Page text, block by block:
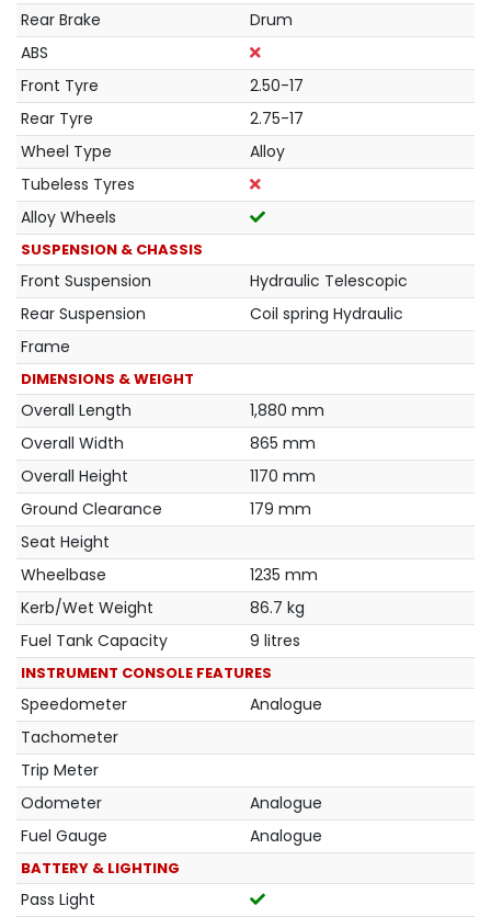
Rear Brake
Drum
ABS
Front Tyre
2.50-17
Rear Tyre
2.75-17
Wheel Type
Alloy
Tubeless Tyres
Alloy Wheels
SUSPENSION & CHASSIS
Front Suspension
Hydraulic Telescopic
Rear Suspension
Coil spring Hydraulic
Frame
DIMENSIONS & WEIGHT
Overall Length
1,880 mm
Overall Width
865 mm
Overall Height
1170 mm
Ground Clearance
179 mm
Seat Height
Wheelbase
1235 mm
Kerb/Wet Weight
86.7 kg
Fuel Tank Capacity
9 litres
INSTRUMENT CONSOLE FEATURES
Speedometer
Analogue
Tachometer
Trip Meter
Odometer
Analogue
Fuel Gauge
Analogue
BATTERY & LIGHTING
Pass Light